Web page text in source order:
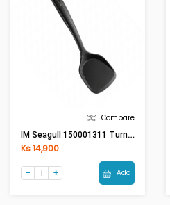
Compare
IM Seagull 150001311 Turner (New Enjoy)
Ks 14,900
Add